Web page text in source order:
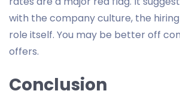
with the company culture, the
role itself. You may be better off
offers.
Conclusion